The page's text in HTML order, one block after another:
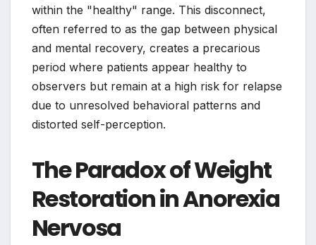
within the "healthy" range. This disconnect,
often referred to as the gap between physical
and mental recovery, creates a precarious
period where patients appear healthy to
observers but remain at a high risk for relapse
due to unresolved behavioral patterns and
distorted self-perception.
The Paradox of Weight
Restoration in Anorexia
Nervosa